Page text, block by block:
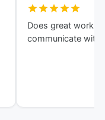
Does great work
communicate with!